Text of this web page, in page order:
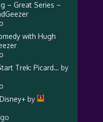
– Great Series –
with Hugh
Trek: Picard… by
by